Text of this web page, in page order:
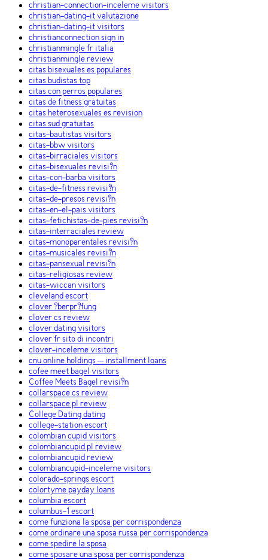
christian-connection-inceleme visitors
christian-dating-it valutazione
christian-dating-it visitors
christianconnection sign in
christianmingle fr italia
christianmingle review
citas bisexuales es populares
citas budistas top
citas con perros populares
citas de fitness gratuitas
citas heterosexuales es revision
citas sud gratuitas
citas-bautistas visitors
citas-bbw visitors
citas-birraciales visitors
citas-bisexuales revisi?n
citas-con-barba visitors
citas-de-fitness revisi?n
citas-de-presos revisi?n
citas-en-el-pais visitors
citas-fetichistas-de-pies revisi?n
citas-interraciales review
citas-monoparentales revisi?n
citas-musicales revisi?n
citas-pansexual revisi?n
citas-religiosas review
citas-wiccan visitors
cleveland escort
clover ?berpr?fung
clover cs review
clover dating visitors
clover fr sito di incontri
clover-inceleme visitors
cnu online holdings – installment loans
cofee meet bagel visitors
Coffee Meets Bagel revisi?n
collarspace cs review
collarspace pl review
College Dating dating
college-station escort
colombian cupid visitors
colombiancupid pl review
colombiancupid review
colombiancupid-inceleme visitors
colorado-springs escort
colortyme payday loans
columbia escort
columbus-1 escort
come funziona la sposa per corrispondenza
come ordinare una sposa russa per corrispondenza
come spedire la sposa
come sposare una sposa per corrispondenza